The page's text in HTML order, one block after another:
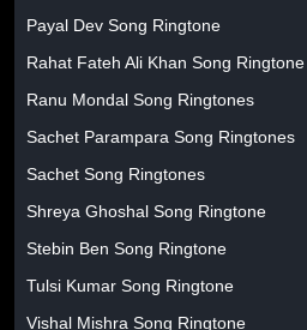
Payal Dev Song Ringtone
Rahat Fateh Ali Khan Song Ringtone
Ranu Mondal Song Ringtones
Sachet Parampara Song Ringtones
Sachet Song Ringtones
Shreya Ghoshal Song Ringtone
Stebin Ben Song Ringtone
Tulsi Kumar Song Ringtone
Vishal Mishra Song Ringtone